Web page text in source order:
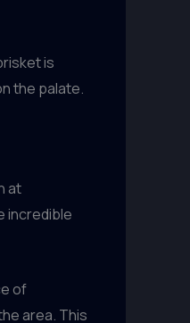
is
the palate.
at
incredible
of
area. This